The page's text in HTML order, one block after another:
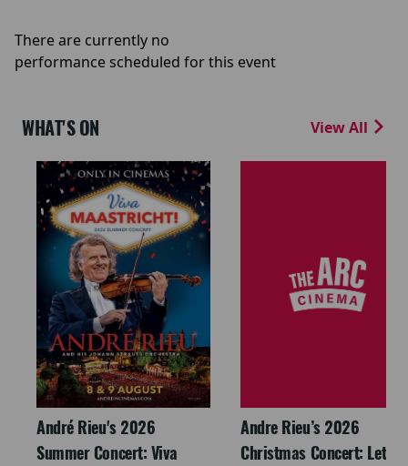
There are currently no
performance scheduled for this event
WHAT'S ON View All
André Rieu's 2026
Summer Concert: Viva
Andre Rieu’s 2026
Christmas Concert: Let It